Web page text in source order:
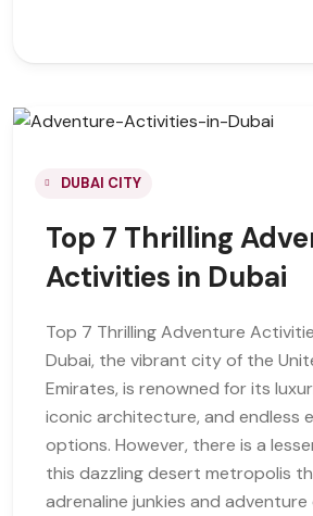
DUBAI CITY
Top 7 Thrilling
Activities in Dubai
Top 7 Thrilling Adventure
Dubai, the vibrant city of the
Emirates, is renowned for its
iconic architecture, and endless
options. However, there is a
this dazzling desert metropolis
adrenaline junkies and